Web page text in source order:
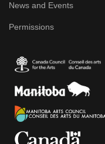
News and Events
Permissions